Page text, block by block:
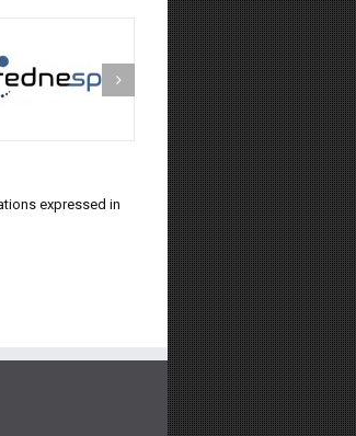
expressed in